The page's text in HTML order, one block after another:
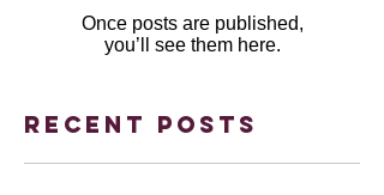
Once posts are published,
you’ll see them here.
Recent Posts